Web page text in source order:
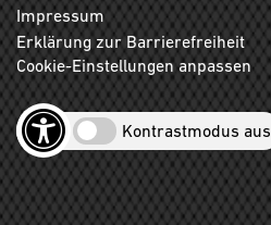
Impressum
Erklärung zur Barrierefreiheit
Cookie-Einstellungen anpassen
Kontrastmodus aus